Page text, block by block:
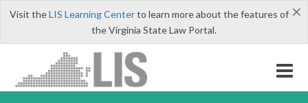
×
Visit theLIS Learning Centerto learn more about the features of
the Virginia State Law Portal.